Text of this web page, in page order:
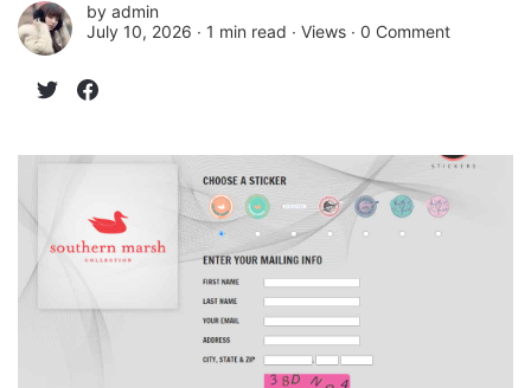
by admin
July 10, 2026 ∙ 1 min read ∙ Views ∙ 0 Comment